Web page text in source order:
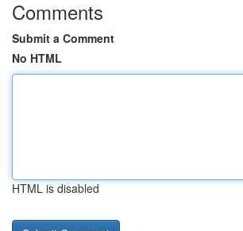
Comments
Submit a Comment
No HTML
HTML is disabled